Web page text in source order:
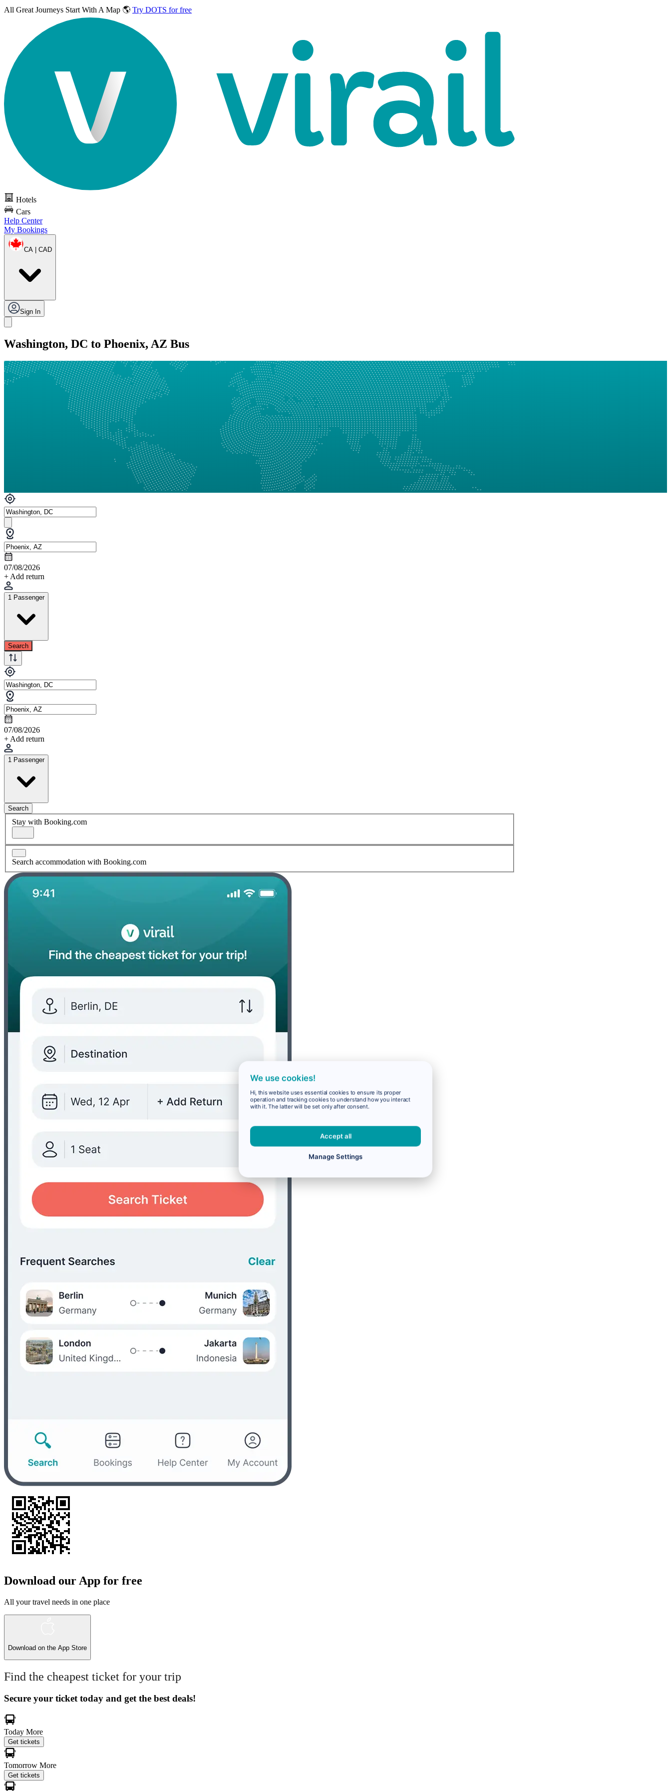
All Great Journeys Start With A Map 🌎 Try DOTS for free
Hotels
Cars
Help Center
My Bookings
CA | CAD
Sign In
Washington, DC to Phoenix, AZ Bus
07/08/2026
+ Add return
1 Passenger
Search
07/08/2026
+ Add return
1 Passenger
Search
Stay with Booking.com
Search accommodation with Booking.com
Download our App for free
All your travel needs in one place
Download on the App Store
Find the cheapest ticket for your trip
Secure your ticket today and get the best deals!
Today More
Get tickets
Tomorrow More
Get tickets
We use cookies!
Hi, this website uses essential cookies to ensure its proper
operation and tracking cookies to understand how you interact
with it. The latter will be set only after consent.
Accept all
Manage Settings